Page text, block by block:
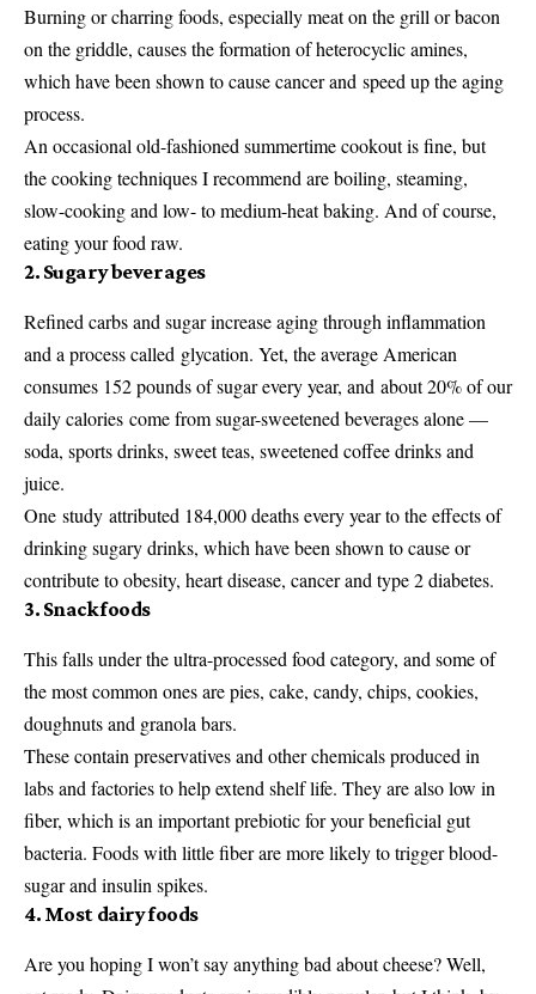
Burning or charring foods, especially meat on the grill or bacon
on the griddle, causes the formation of heterocyclic amines,
which have been shown to cause cancer and speed up the aging
process.
An occasional old-fashioned summertime cookout is fine, but
the cooking techniques I recommend are boiling, steaming,
slow-cooking and low- to medium-heat baking. And of course,
eating your food raw.
2. Sugary beverages
Refined carbs and sugar increase aging through inflammation
and a process called glycation. Yet, the average American
consumes 152 pounds of sugar every year, and about 20% of our
daily calories come from sugar-sweetened beverages alone —
soda, sports drinks, sweet teas, sweetened coffee drinks and
juice.
One study attributed 184,000 deaths every year to the effects of
drinking sugary drinks, which have been shown to cause or
contribute to obesity, heart disease, cancer and type 2 diabetes.
3. Snack foods
This falls under the ultra-processed food category, and some of
the most common ones are pies, cake, candy, chips, cookies,
doughnuts and granola bars.
These contain preservatives and other chemicals produced in
labs and factories to help extend shelf life. They are also low in
fiber, which is an important prebiotic for your beneficial gut
bacteria. Foods with little fiber are more likely to trigger blood-
sugar and insulin spikes.
4. Most dairy foods
Are you hoping I won’t say anything bad about cheese? Well,